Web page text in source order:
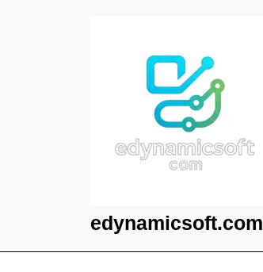
edynamicsoft.com